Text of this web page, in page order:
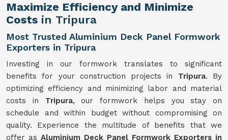
Maximize Efficiency and Minimize
Costs in Tripura
Most Trusted Aluminium Deck Panel Formwork
Exporters in Tripura
Investing in our formwork translates to significant
benefits for your construction projects in Tripura. By
optimizing efficiency and minimizing labor and material
costs in Tripura, our formwork helps you stay on
schedule and within budget without compromising on
quality. Experience the multitude of benefits that we
offer as Aluminium Deck Panel Formwork Exporters in